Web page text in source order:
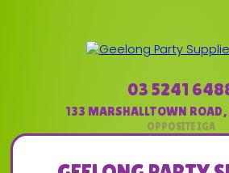
03 5241
133 MARSHALLTOWN ROAD,